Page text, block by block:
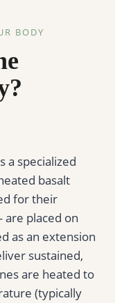
BODY
a specialized
basalt
for their
placed on
as an extension
sustained,
are heated to
(typically